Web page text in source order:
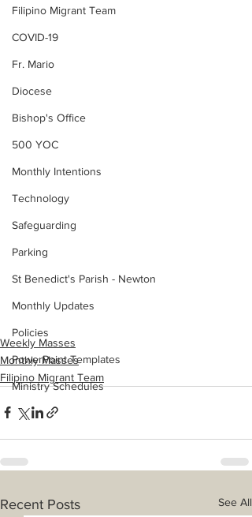
Filipino Migrant Team
COVID-19
Fr. Mario
Diocese
Bishop's Office
500 YOC
Monthly Intentions
Technology
Safeguarding
Parking
St Benedict's Parish - Newton
Monthly Updates
Policies
PowerPoint Templates
Ministry Schedules
Weekly Masses
Monthly Masses
Filipino Migrant Team
Recent Posts See All